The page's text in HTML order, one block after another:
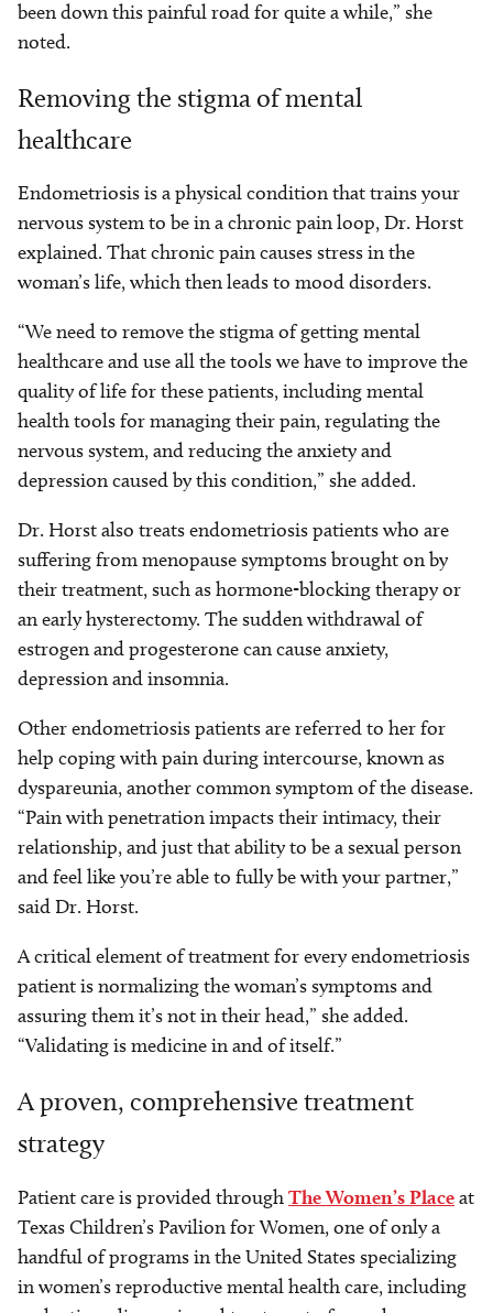
been down this painful road for quite a while,” she
noted.
Removing the stigma of mental
healthcare
Endometriosis is a physical condition that trains your
nervous system to be in a chronic pain loop, Dr. Horst
explained. That chronic pain causes stress in the
woman’s life, which then leads to mood disorders.
“We need to remove the stigma of getting mental
healthcare and use all the tools we have to improve the
quality of life for these patients, including mental
health tools for managing their pain, regulating the
nervous system, and reducing the anxiety and
depression caused by this condition,” she added.
Dr. Horst also treats endometriosis patients who are
suffering from menopause symptoms brought on by
their treatment, such as hormone-blocking therapy or
an early hysterectomy. The sudden withdrawal of
estrogen and progesterone can cause anxiety,
depression and insomnia.
Other endometriosis patients are referred to her for
help coping with pain during intercourse, known as
dyspareunia, another common symptom of the disease.
“Pain with penetration impacts their intimacy, their
relationship, and just that ability to be a sexual person
and feel like you’re able to fully be with your partner,”
said Dr. Horst.
A critical element of treatment for every endometriosis
patient is normalizing the woman’s symptoms and
assuring them it’s not in their head,” she added.
“Validating is medicine in and of itself.”
A proven, comprehensive treatment
strategy
Patient care is provided throughThe Women’s Placeat
Texas Children’s Pavilion for Women, one of only a
handful of programs in the United States specializing
in women’s reproductive mental health care, including